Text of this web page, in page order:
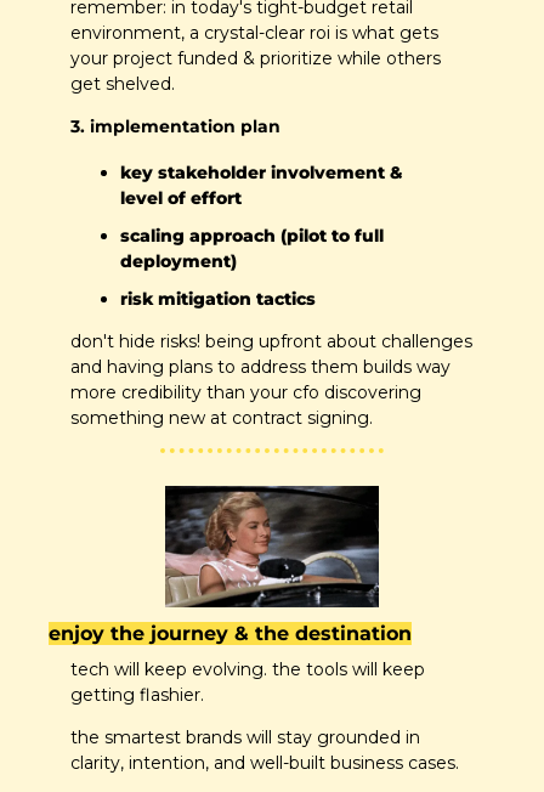
remember: in today's tight-budget retail
environment, a crystal-clear roi is what gets
your project funded & prioritize while others
get shelved.
3. implementation plan
key stakeholder involvement &
level of effort
scaling approach (pilot to full
deployment)
risk mitigation tactics
don't hide risks! being upfront about challenges
and having plans to address them builds way
more credibility than your cfo discovering
something new at contract signing.
enjoy the journey & the destination
tech will keep evolving. the tools will keep
getting flashier.
the smartest brands will stay grounded in
clarity, intention, and well-built business cases.